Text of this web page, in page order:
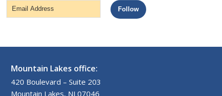
Email
Address
Follow
Mountain Lakes office:
420 Boulevard – Suite 203
Mountain Lakes, NJ 07046